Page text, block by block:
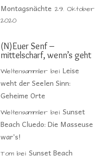
Montagsnächte 29. Oktober
2020
(N)Euer Senf –
mittelscharf, wenn’s geht
Weltensammler beiLeise
weht der Seelen Sinn:
Geheime Orte
Weltensammler beiSunset
Beach Cluedo: Die Masseuse
war’s!
Tom beiSunset Beach